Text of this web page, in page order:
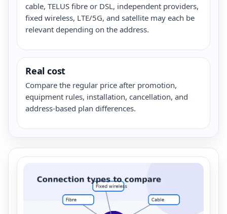
cable, TELUS fibre or DSL, independent providers,
fixed wireless, LTE/5G, and satellite may each be
relevant depending on the address.
Real cost
Compare the regular price after promotion,
equipment rules, installation, cancellation, and
address-based plan differences.